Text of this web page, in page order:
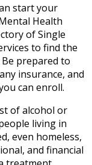
start your
Health
of Single
to find the
prepared to
insurance, and
can enroll.
of alcohol or
living in
even homeless,
and financial